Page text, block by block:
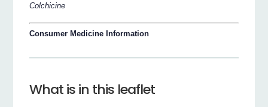
Colchicine
Consumer Medicine Information
What is in this leaflet